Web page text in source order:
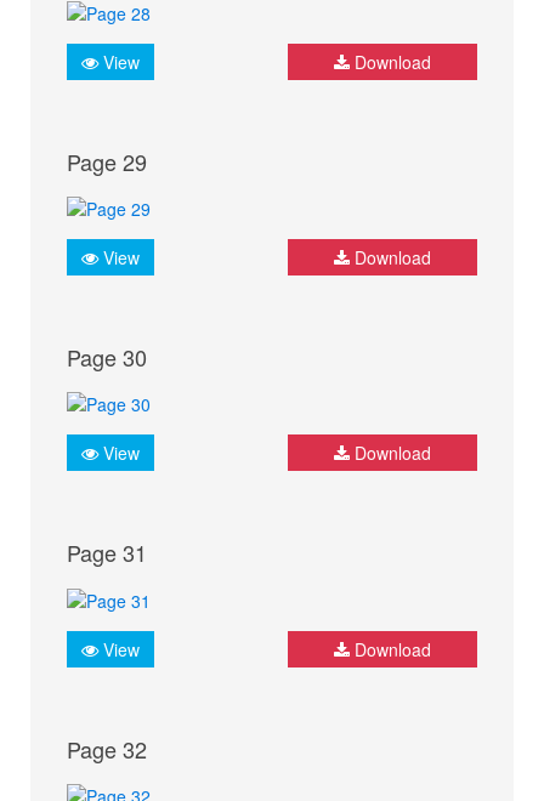
View Download
Page 29
View Download
Page 30
View Download
Page 31
View Download
Page 32